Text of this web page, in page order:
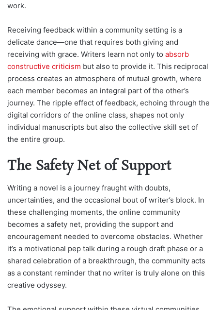
work.
Receiving feedback within a community setting is a
delicate dance—one that requires both giving and
receiving with grace. Writers learn not only to absorb
constructive criticism but also to provide it. This reciprocal
process creates an atmosphere of mutual growth, where
each member becomes an integral part of the other’s
journey. The ripple effect of feedback, echoing through the
digital corridors of the online class, shapes not only
individual manuscripts but also the collective skill set of
the entire group.
The Safety Net of Support
Writing a novel is a journey fraught with doubts,
uncertainties, and the occasional bout of writer’s block. In
these challenging moments, the online community
becomes a safety net, providing the support and
encouragement needed to overcome obstacles. Whether
it’s a motivational pep talk during a rough draft phase or a
shared celebration of a breakthrough, the community acts
as a constant reminder that no writer is truly alone on this
creative odyssey.